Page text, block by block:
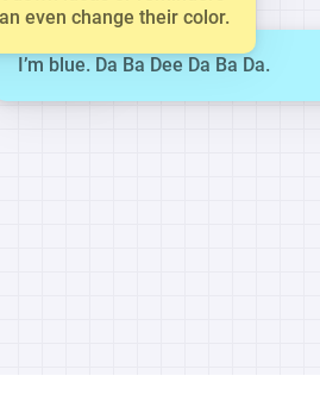
even change their color.
I’m blue. Da Ba Dee Da Ba Da.